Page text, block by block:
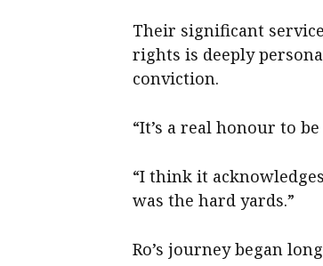
Their significant
rights is deeply
conviction.
“It’s a real honour to
“I think it
was the hard yards.”
Ro’s journey began